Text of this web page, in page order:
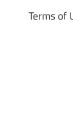
Terms of